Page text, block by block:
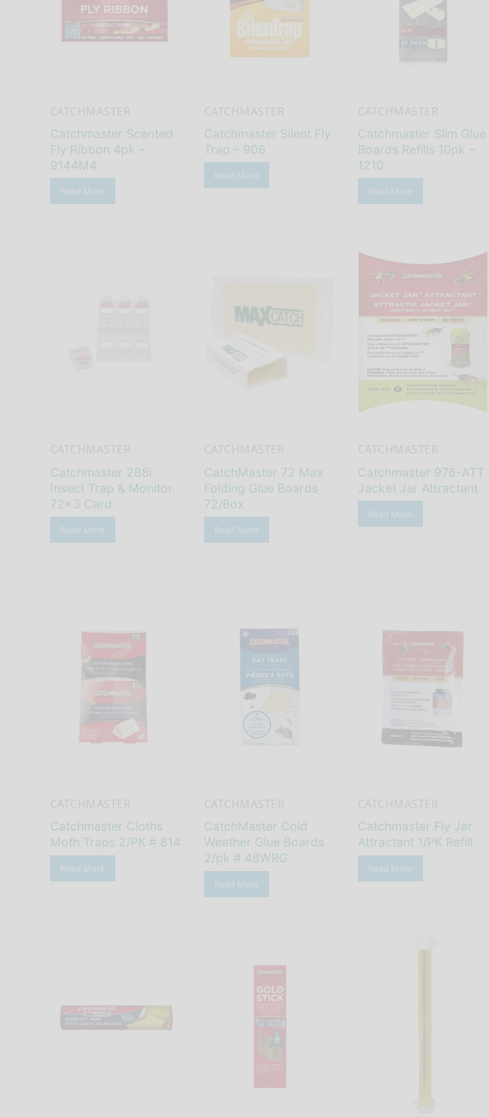
Catchmaster Scented
Fly Ribbon 4pk –
9144M4
Read More
Catchmaster Silent Fly
Trap – 906
Read More
Catchmaster Slim Glue
Boards Refills 10pk –
1210
Read More
Catchmaster 288i
Insect Trap & Monitor
72×3 Card
Read More
CatchMaster 72 Max
Folding Glue Boards
72/Box
Read More
Catchmaster 976-ATT
Jacket Jar Attractant
Read More
Catchmaster Cloths
Moth Traps 2/PK # 814
Read More
CatchMaster Cold
Weather Glue Boards
2/pk # 48WRG
Read More
Catchmaster Fly Jar
Attractant 1/PK Refill
Read More